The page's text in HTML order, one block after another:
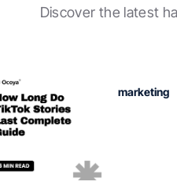
Discover the latest
marketing